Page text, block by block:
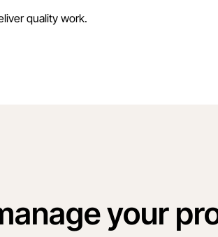
quality work.
your